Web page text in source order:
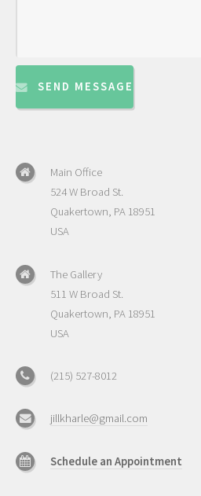
SEND MESSAGE
Main Office
524 W Broad St.
Quakertown, PA 18951
USA
The Gallery
511 W Broad St.
Quakertown, PA 18951
USA
(215) 527-8012
jillkharle@gmail.com
Schedule an Appointment